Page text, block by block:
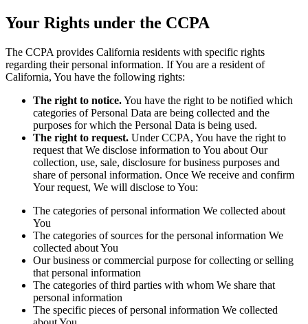
Your Rights under the CCPA
The CCPA provides California residents with specific rights
regarding their personal information. If You are a resident of
California, You have the following rights:
The right to notice.You have the right to be notified which
categories of Personal Data are being collected and the
purposes for which the Personal Data is being used.
The right to request. Under CCPA, You have the right to
request that We disclose information to You about Our
collection, use, sale, disclosure for business purposes and
share of personal information. Once We receive and confirm
Your request, We will disclose to You:
The categories of personal information We collected about
You
The categories of sources for the personal information We
collected about You
Our business or commercial purpose for collecting or selling
that personal information
The categories of third parties with whom We share that
personal information
The specific pieces of personal information We collected